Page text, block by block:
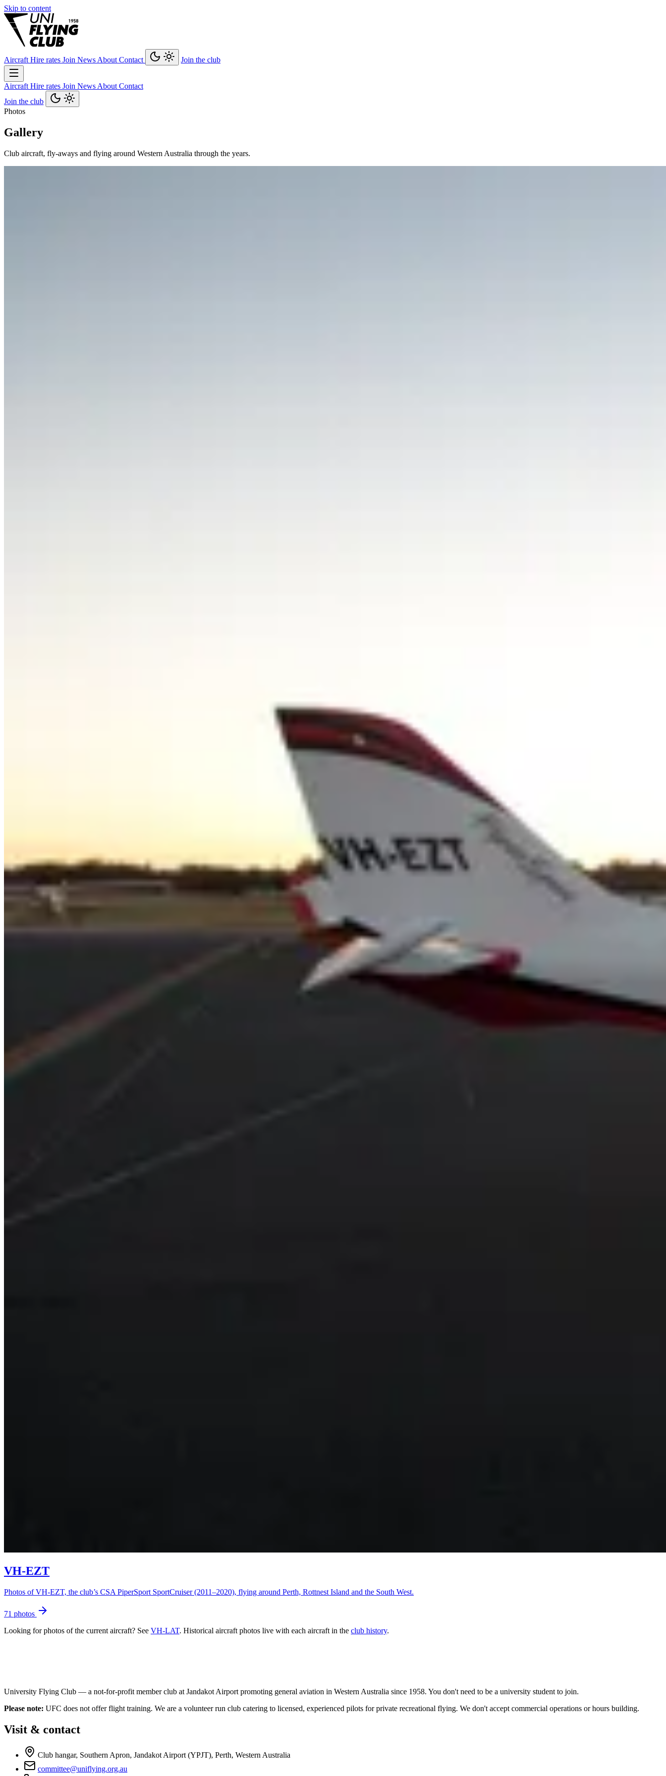
Skip to content
Aircraft Hire rates Join News About Contact Join the club
Aircraft Hire rates Join News About Contact
Join the club
Photos
Gallery
Club aircraft, fly-aways and flying around Western Australia through the years.
VH-EZT
Photos of VH-EZT, the club’s CSA PiperSport SportCruiser (2011–2020), flying around Perth, Rottnest Island and the South West.
71 photos
Looking for photos of the current aircraft? See VH-LAT. Historical aircraft photos live with each aircraft in the club history.
University Flying Club — a not-for-profit member club at Jandakot Airport promoting general aviation in Western Australia since 1958. You don't need to be a university student to join.
Please note: UFC does not offer flight training. We are a volunteer run club catering to licensed, experienced pilots for private recreational flying. We don't accept commercial operations or hours building.
Visit & contact
Club hangar, Southern Apron, Jandakot Airport (YPJT), Perth, Western Australia
committee@uniflying.org.au